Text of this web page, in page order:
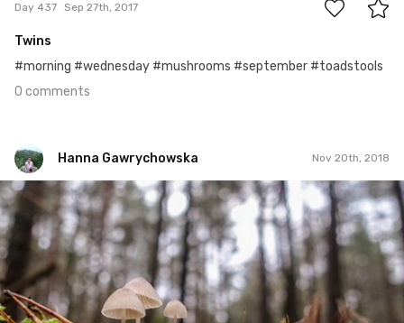
Day 437 Sep 27th, 2017
Twins
#morning #wednesday #mushrooms #september #toadstools
0 comments
Hanna Gawrychowska Nov 20th, 2018
Hanna Gawrychowska
#1,114